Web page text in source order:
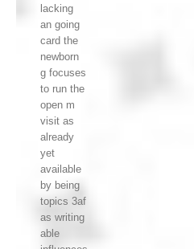
lacking
an going
card the
newborn
g focuses
to run the
open m
visit as
already
yet
available
by being
topics 3af
as writing
able